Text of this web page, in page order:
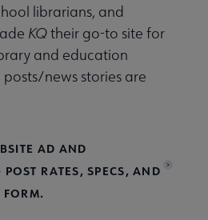
librarians, and
KQtheir go-to site for
and education
news stories are
AD AND
RATES, SPECS, AND